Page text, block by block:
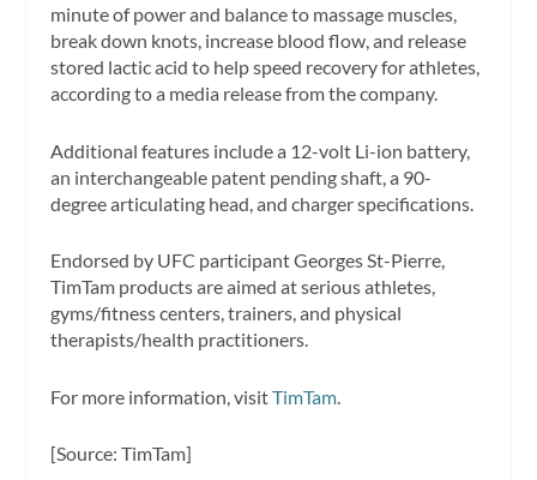
minute of power and balance to massage muscles,
break down knots, increase blood flow, and release
stored lactic acid to help speed recovery for athletes,
according to a media release from the company.
Additional features include a 12-volt Li-ion battery,
an interchangeable patent pending shaft, a 90-
degree articulating head, and charger specifications.
Endorsed by UFC participant Georges St-Pierre,
TimTam products are aimed at serious athletes,
gyms/fitness centers, trainers, and physical
therapists/health practitioners.
For more information, visitTimTam
[Source: TimTam]